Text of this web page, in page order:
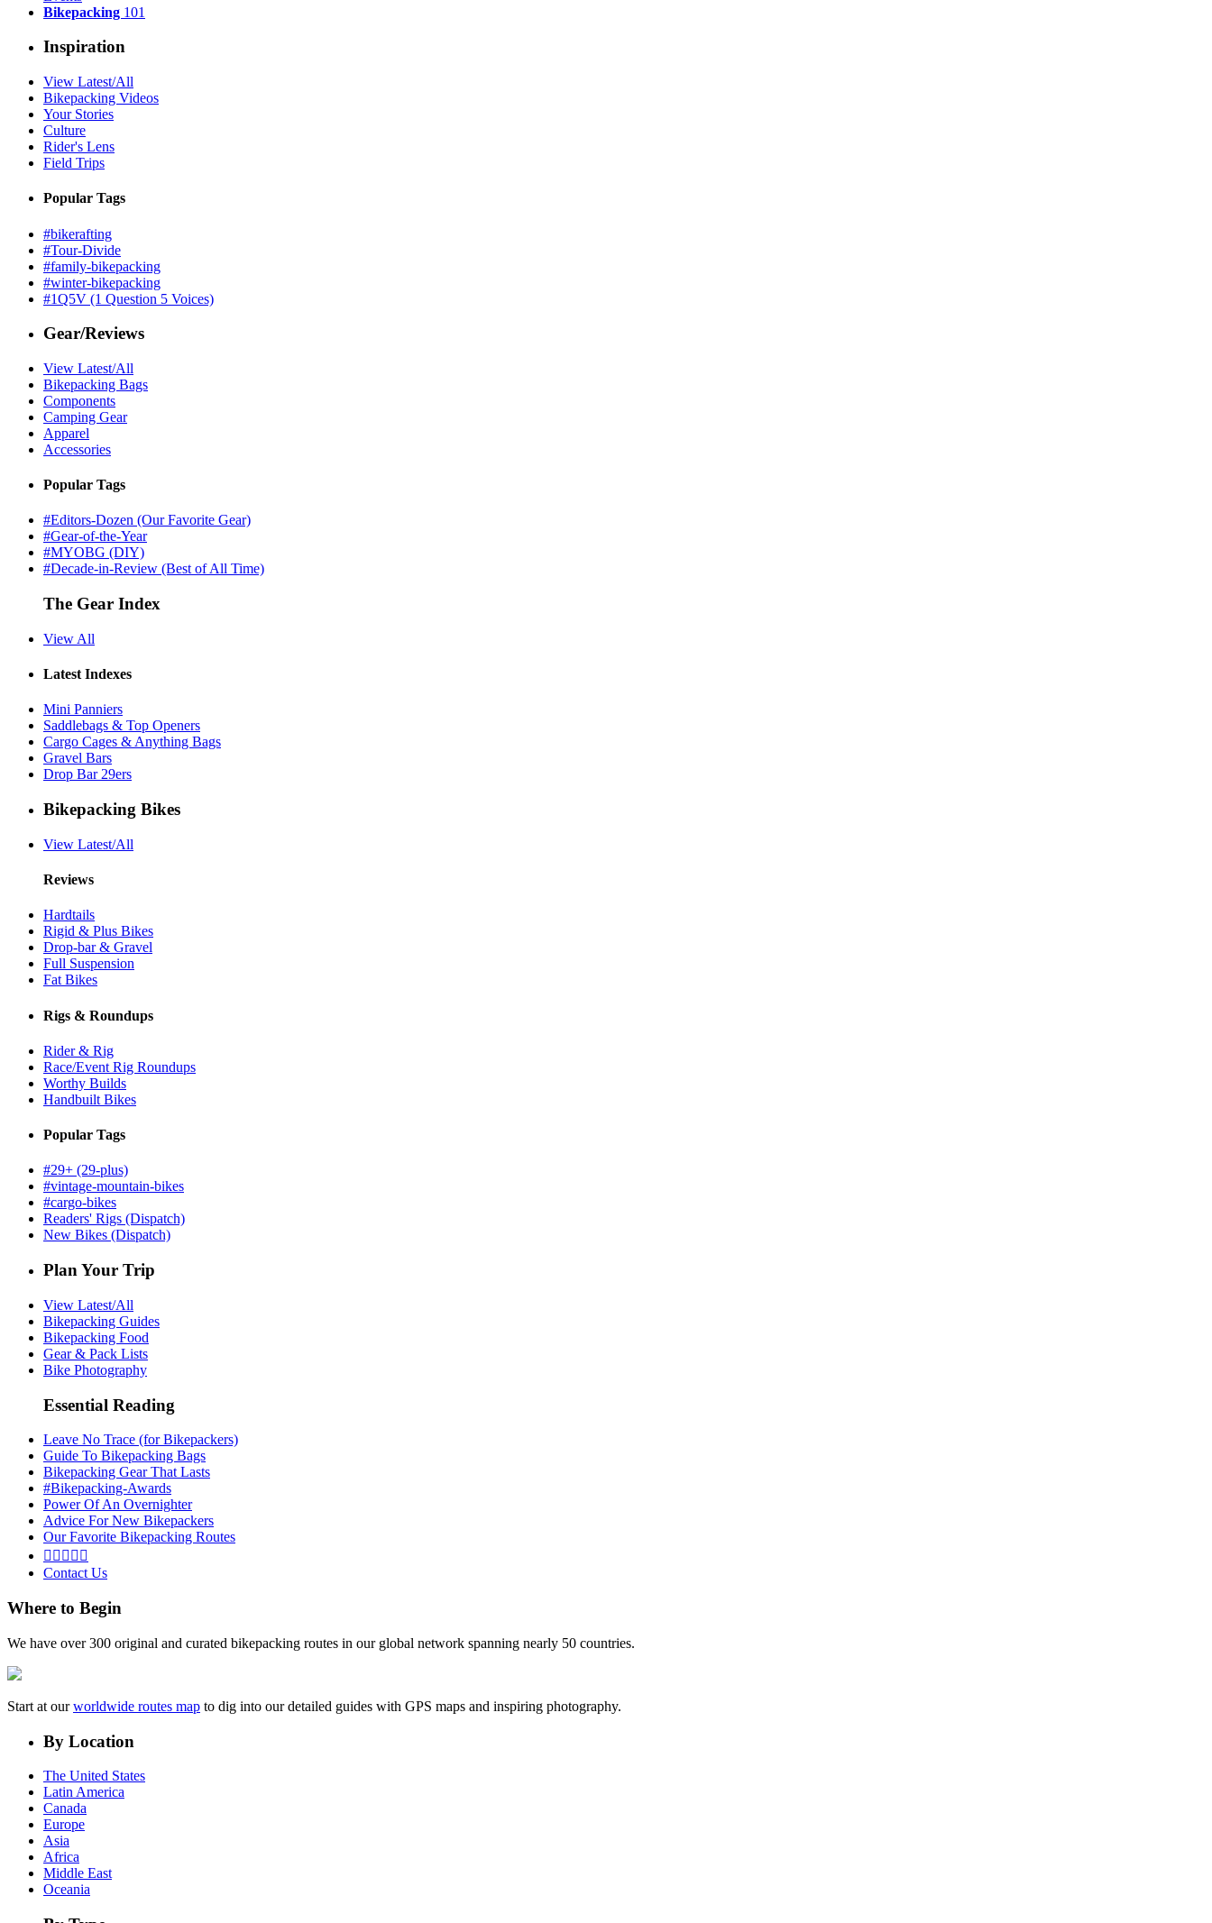
Bikepacking 101
Inspiration
View Latest/All
Bikepacking Videos
Your Stories
Culture
Rider's Lens
Field Trips
Popular Tags
#bikerafting
#Tour-Divide
#family-bikepacking
#winter-bikepacking
#1Q5V (1 Question 5 Voices)
Gear/Reviews
View Latest/All
Bikepacking Bags
Components
Camping Gear
Apparel
Accessories
Popular Tags
#Editors-Dozen (Our Favorite Gear)
#Gear-of-the-Year
#MYOBG (DIY)
#Decade-in-Review (Best of All Time)
The Gear Index
View All
Latest Indexes
Mini Panniers
Saddlebags & Top Openers
Cargo Cages & Anything Bags
Gravel Bars
Drop Bar 29ers
Bikepacking Bikes
View Latest/All
Reviews
Hardtails
Rigid & Plus Bikes
Drop-bar & Gravel
Full Suspension
Fat Bikes
Rigs & Roundups
Rider & Rig
Race/Event Rig Roundups
Worthy Builds
Handbuilt Bikes
Popular Tags
#29+ (29-plus)
#vintage-mountain-bikes
#cargo-bikes
Readers' Rigs (Dispatch)
New Bikes (Dispatch)
Plan Your Trip
View Latest/All
Bikepacking Guides
Bikepacking Food
Gear & Pack Lists
Bike Photography
Essential Reading
Leave No Trace (for Bikepackers)
Guide To Bikepacking Bags
Bikepacking Gear That Lasts
#Bikepacking-Awards
Power Of An Overnighter
Advice For New Bikepackers
Our Favorite Bikepacking Routes
    
Contact Us
Where to Begin
We have over 300 original and curated bikepacking routes in our global network spanning nearly 50 countries.
Start at ourworldwide routes map to dig into our detailed guides with GPS maps and inspiring photography.
By Location
The United States
Latin America
Canada
Europe
Asia
Africa
Middle East
Oceania